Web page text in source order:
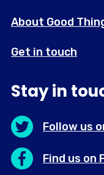
About Good
Get in touch
Stay in
Follow us
Find us on